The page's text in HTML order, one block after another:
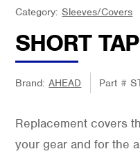
Category: Sleeves/Covers
SHORT
Brand:AHEAD Part #
Replacement covers
your gear and for the